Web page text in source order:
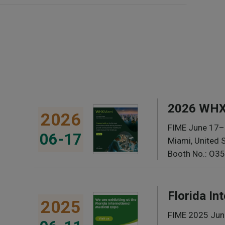
2026
06-17
2026
FIME June
Miami, United
Booth No.: O35
2025
Florida
FIME 2025